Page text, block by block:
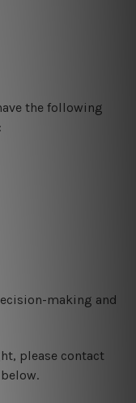
the following
making and
please contact